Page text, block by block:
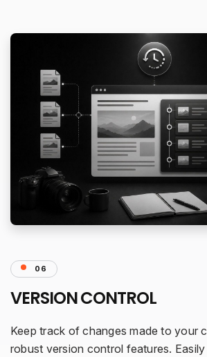
06
VERSION CONTROL
Keep track of changes made to your
robust version control features.